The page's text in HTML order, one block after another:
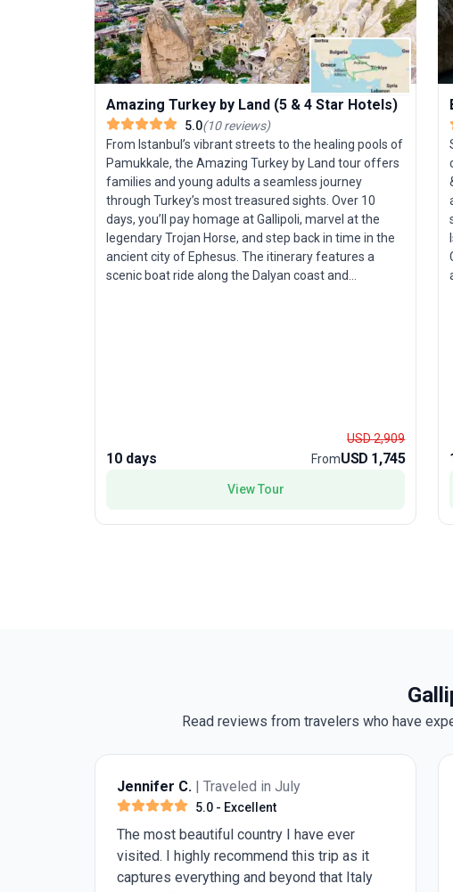
Amazing Turkey by Land (5 & 4 Star Hotels)
5.0(10reviews)
From Istanbul’s vibrant streets to the healing pools of
Pamukkale, the Amazing Turkey by Land tour offers
families and young adults a seamless journey
through Turkey’s most treasured sights. Over 10
days, you’ll pay homage at Gallipoli, marvel at the
legendary Trojan Horse, and step back in time in the
ancient city of Ephesus. The itinerary features a
scenic boat ride along the Dalyan coast and
10 days
USD 2,909
FromUSD 1,745
View Tour
Read reviews from travelers who have
| Traveled in July
beautiful country I have ever
recommend this trip as it
everything and beyond that Italy
Russel K.
The travel director and
wonderful trip